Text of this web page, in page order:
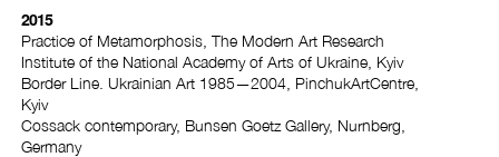
2015
Practice of Metamorphosis, The Modern Art Research
Institute of the National Academy of Arts of Ukraine, Kyiv
Border Line. Ukrainian Art 1985—2004, PinchukArtCentre,
Kyiv
Cossack contemporary, Bunsen Goetz Gallery, Nurnberg,
Germany